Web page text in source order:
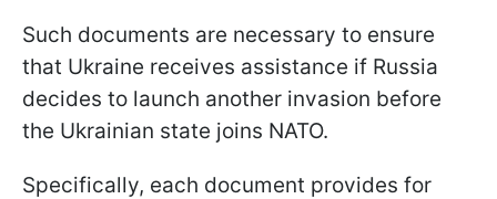
Such documents are necessary to ensure
that Ukraine receives assistance if Russia
decides to launch another invasion before
the Ukrainian state joins NATO.
Specifically, each document provides for